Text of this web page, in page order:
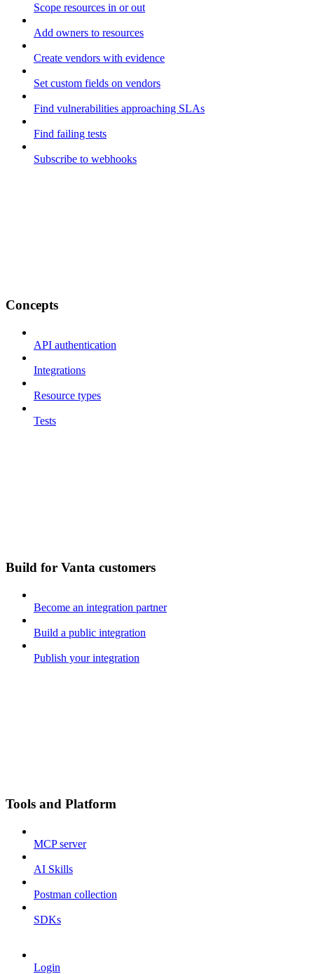
Scope resources in or out
Add owners to resources
Create vendors with evidence
Set custom fields on vendors
Find vulnerabilities approaching SLAs
Find failing tests
Subscribe to webhooks
Concepts
API authentication
Integrations
Resource types
Tests
Build for Vanta customers
Become an integration partner
Build a public integration
Publish your integration
Tools and Platform
MCP server
AI Skills
Postman collection
SDKs
Login